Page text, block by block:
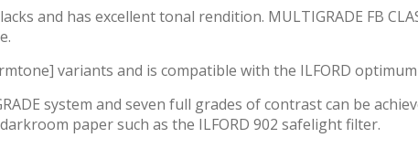
and has excellent tonal rendition. MULTIGRADE FB
variants and is compatible with the ILFORD
system and seven full grades of contrast can be
paper such as the ILFORD 902 safelight filter.